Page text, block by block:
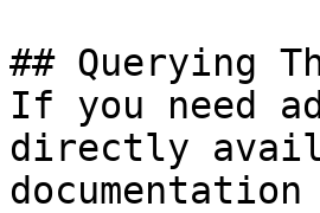
## Querying
If you need
directly